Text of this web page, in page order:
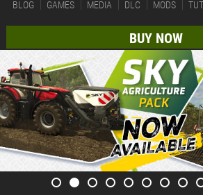
BLOG GAMES MEDIA DLC MODS
BUY NOW